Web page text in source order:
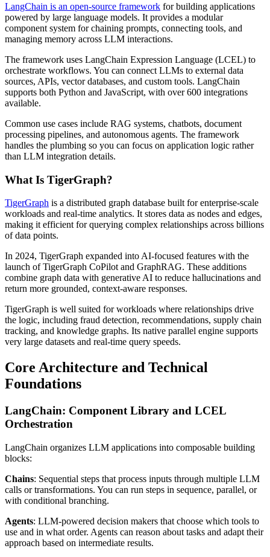
LangChain is an open-source framework for building applications
powered by large language models. It provides a modular
component system for chaining prompts, connecting tools, and
managing memory across LLM interactions.
The framework uses LangChain Expression Language (LCEL) to
orchestrate workflows. You can connect LLMs to external data
sources, APIs, vector databases, and custom tools. LangChain
supports both Python and JavaScript, with over 600 integrations
available.
Common use cases include RAG systems, chatbots, document
processing pipelines, and autonomous agents. The framework
handles the plumbing so you can focus on application logic rather
than LLM integration details.
What Is TigerGraph?
TigerGraph is a distributed graph database built for enterprise-scale
workloads and real-time analytics. It stores data as nodes and edges,
making it efficient for querying complex relationships across billions
of data points.
In 2024, TigerGraph expanded into AI-focused features with the
launch of TigerGraph CoPilot and GraphRAG. These additions
combine graph data with generative AI to reduce hallucinations and
return more grounded, context-aware responses.
TigerGraph is well suited for workloads where relationships drive
the logic, including fraud detection, recommendations, supply chain
tracking, and knowledge graphs. Its native parallel engine supports
very large datasets and real-time query speeds.
Core Architecture and Technical
Foundations
LangChain: Component Library and LCEL
Orchestration
LangChain organizes LLM applications into composable building
blocks:
Chains: Sequential steps that process inputs through multiple LLM
calls or transformations. You can run steps in sequence, parallel, or
with conditional branching.
Agents: LLM-powered decision makers that choose which tools to
use and in what order. Agents can reason about tasks and adapt their
approach based on intermediate results.